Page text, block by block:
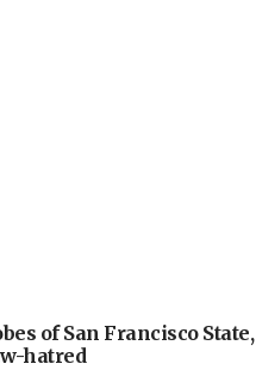
of San Francisco State,
hatred